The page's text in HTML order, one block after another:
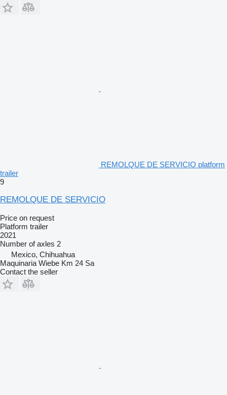
REMOLQUE DE SERVICIO platform
trailer
9
REMOLQUE DE SERVICIO
Price on request
Platform trailer
2021
Number of axles 2
Mexico, Chihuahua
Maquinaria Wiebe Km 24 Sa
Contact the seller